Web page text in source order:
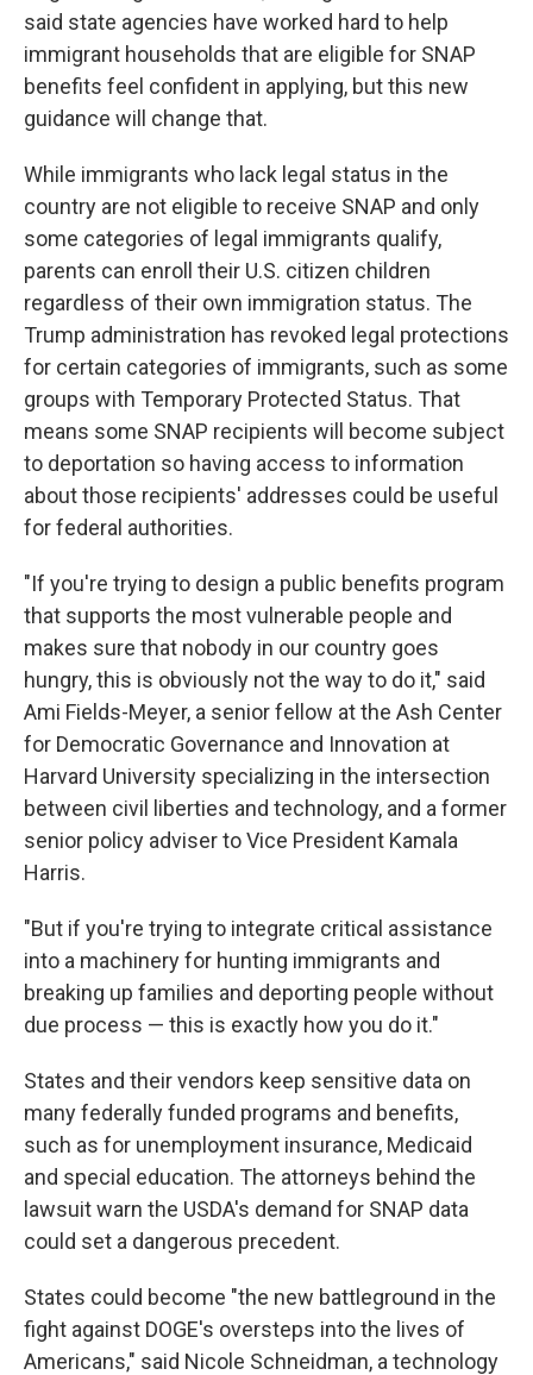
said state agencies have worked hard to help
immigrant households that are eligible for SNAP
benefits feel confident in applying, but this new
guidance will change that.
While immigrants who lack legal status in the
country are not eligible to receive SNAP and only
some categories of legal immigrants qualify,
parents can enroll their U.S. citizen children
regardless of their own immigration status. The
Trump administration has revoked legal protections
for certain categories of immigrants, such as some
groups with Temporary Protected Status. That
means some SNAP recipients will become subject
to deportation so having access to information
about those recipients' addresses could be useful
for federal authorities.
"If you're trying to design a public benefits program
that supports the most vulnerable people and
makes sure that nobody in our country goes
hungry, this is obviously not the way to do it," said
Ami Fields-Meyer, a senior fellow at the Ash Center
for Democratic Governance and Innovation at
Harvard University specializing in the intersection
between civil liberties and technology, and a former
senior policy adviser to Vice President Kamala
Harris.
"But if you're trying to integrate critical assistance
into a machinery for hunting immigrants and
breaking up families and deporting people without
due process — this is exactly how you do it."
States and their vendors keep sensitive data on
many federally funded programs and benefits,
such as for unemployment insurance, Medicaid
and special education. The attorneys behind the
lawsuit warn the USDA's demand for SNAP data
could set a dangerous precedent.
States could become "the new battleground in the
fight against DOGE's oversteps into the lives of
Americans," said Nicole Schneidman, a technology